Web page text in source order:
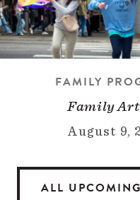
FAMILY
Family Art
August 9,
ALL